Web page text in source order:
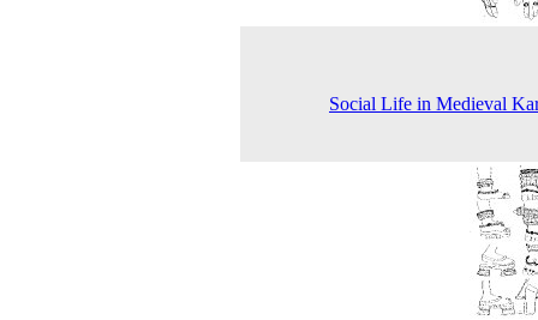
Social Life in Medieval